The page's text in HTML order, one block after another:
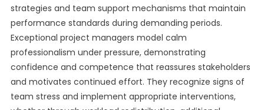
strategies and team support mechanisms that maintain
performance standards during demanding periods.
Exceptional project managers model calm
professionalism under pressure, demonstrating
confidence and competence that reassures stakeholders
and motivates continued effort. They recognize signs of
team stress and implement appropriate interventions,